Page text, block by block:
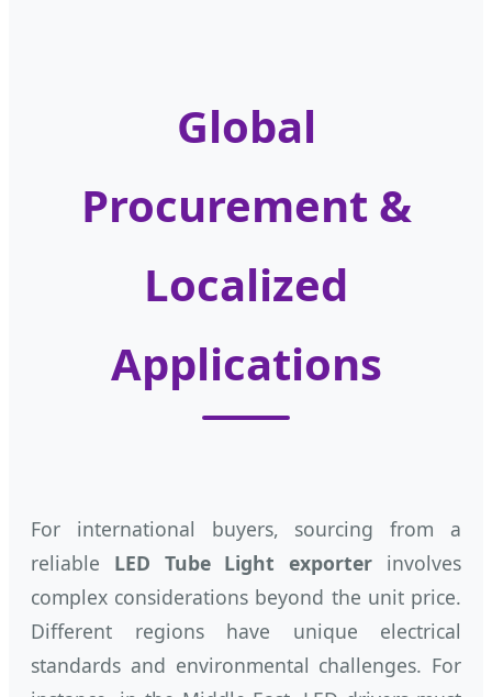
Global
Procurement &
Localized
Applications
For international buyers, sourcing from a
reliable LED Tube Light exporter involves
complex considerations beyond the unit price.
Different regions have unique electrical
standards and environmental challenges. For